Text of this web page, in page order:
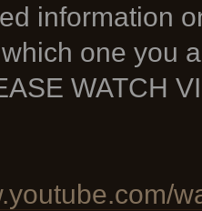
information
one you
WATCH